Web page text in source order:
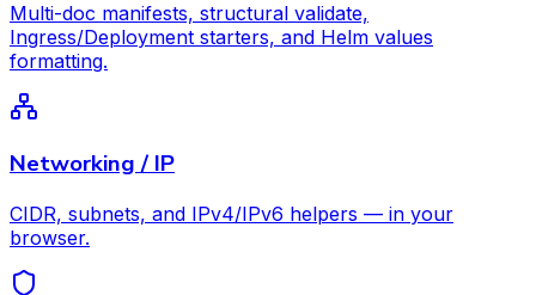
Multi-doc manifests, structural validate,
Ingress/Deployment starters, and Helm values
formatting.
Networking / IP
CIDR, subnets, and IPv4/IPv6 helpers — in your
browser.